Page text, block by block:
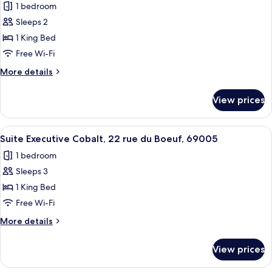
Boeuf
69005
Lyon
for
Suite
Executive
Amarante,
Rue
69005
Lyon
1 bedroom
Sleeps 2
1 King Bed
Free Wi-Fi
More details
More
Executive
Amarante,
22
du
Boeuf
Lyon
View prices
View
all
photos
for
Suite
Executive
Cobalt,
22
du
A modern living room with a sofa, a
12
Suite Executive Cobalt, 22 rue du Boeuf, 69005
1 bedroom
Sleeps 3
1 King Bed
Free Wi-Fi
More details
More
Executive
View prices